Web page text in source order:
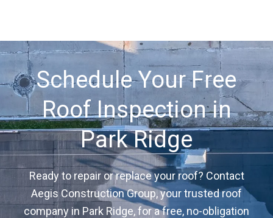
Schedule Your Free
Roof Inspection in
Park Ridge
Ready to repair or replace your roof? Contact
Aegis Construction Group, your trusted roof
company in Park Ridge, for a free, no-obligation